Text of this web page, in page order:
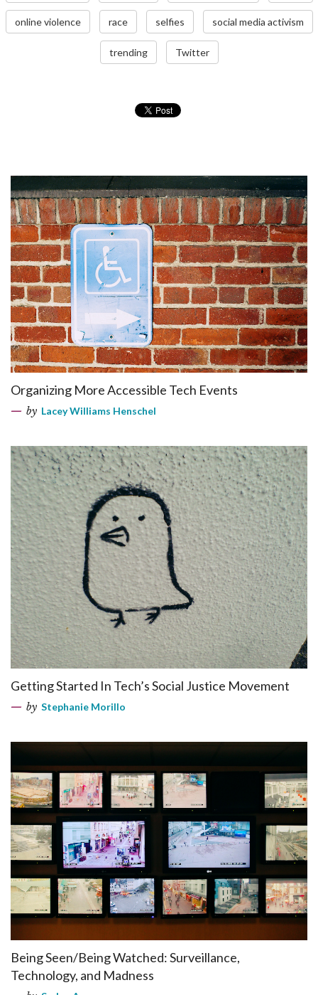
online violence race selfies social media activism
trending Twitter
Organizing More Accessible Tech Events
by Lacey Williams Henschel
Getting Started In Tech’s Social Justice Movement
by Stephanie Morillo
Being Seen/Being Watched: Surveillance,
Technology, and Madness